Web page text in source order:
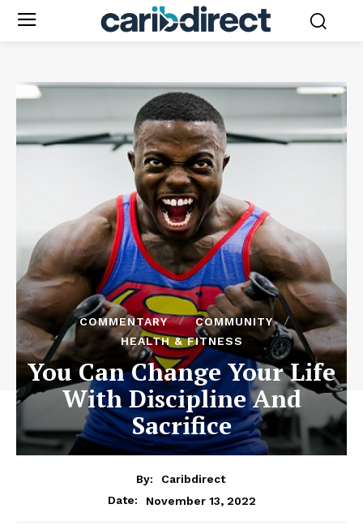
COMMENTARY
COMMUNITY
HEALTH & FITNESS
You Can Change Your Life
With Discipline And
Sacrifice
By:
Caribdirect
Date:
November 13, 2022